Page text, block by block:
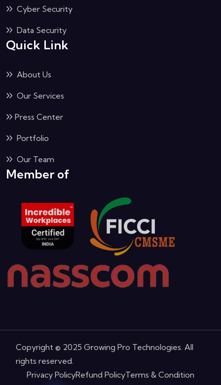
Cyber Security
Data Security
Quick Link
About Us
Our Services
Press Center
Portfolio
Our Team
Member of
Copyright © 2025 Growing Pro Technologies. All
rights reserved.
Privacy PolicyRefund PolicyTerms & Condition